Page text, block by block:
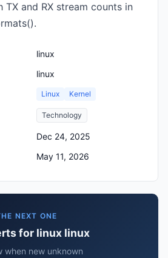
and RX stream counts in
linux
linux
Linux Kernel
Technology
Dec 24, 2025
May 11, 2026
NEXT ONE
for linux linux
when new unknown